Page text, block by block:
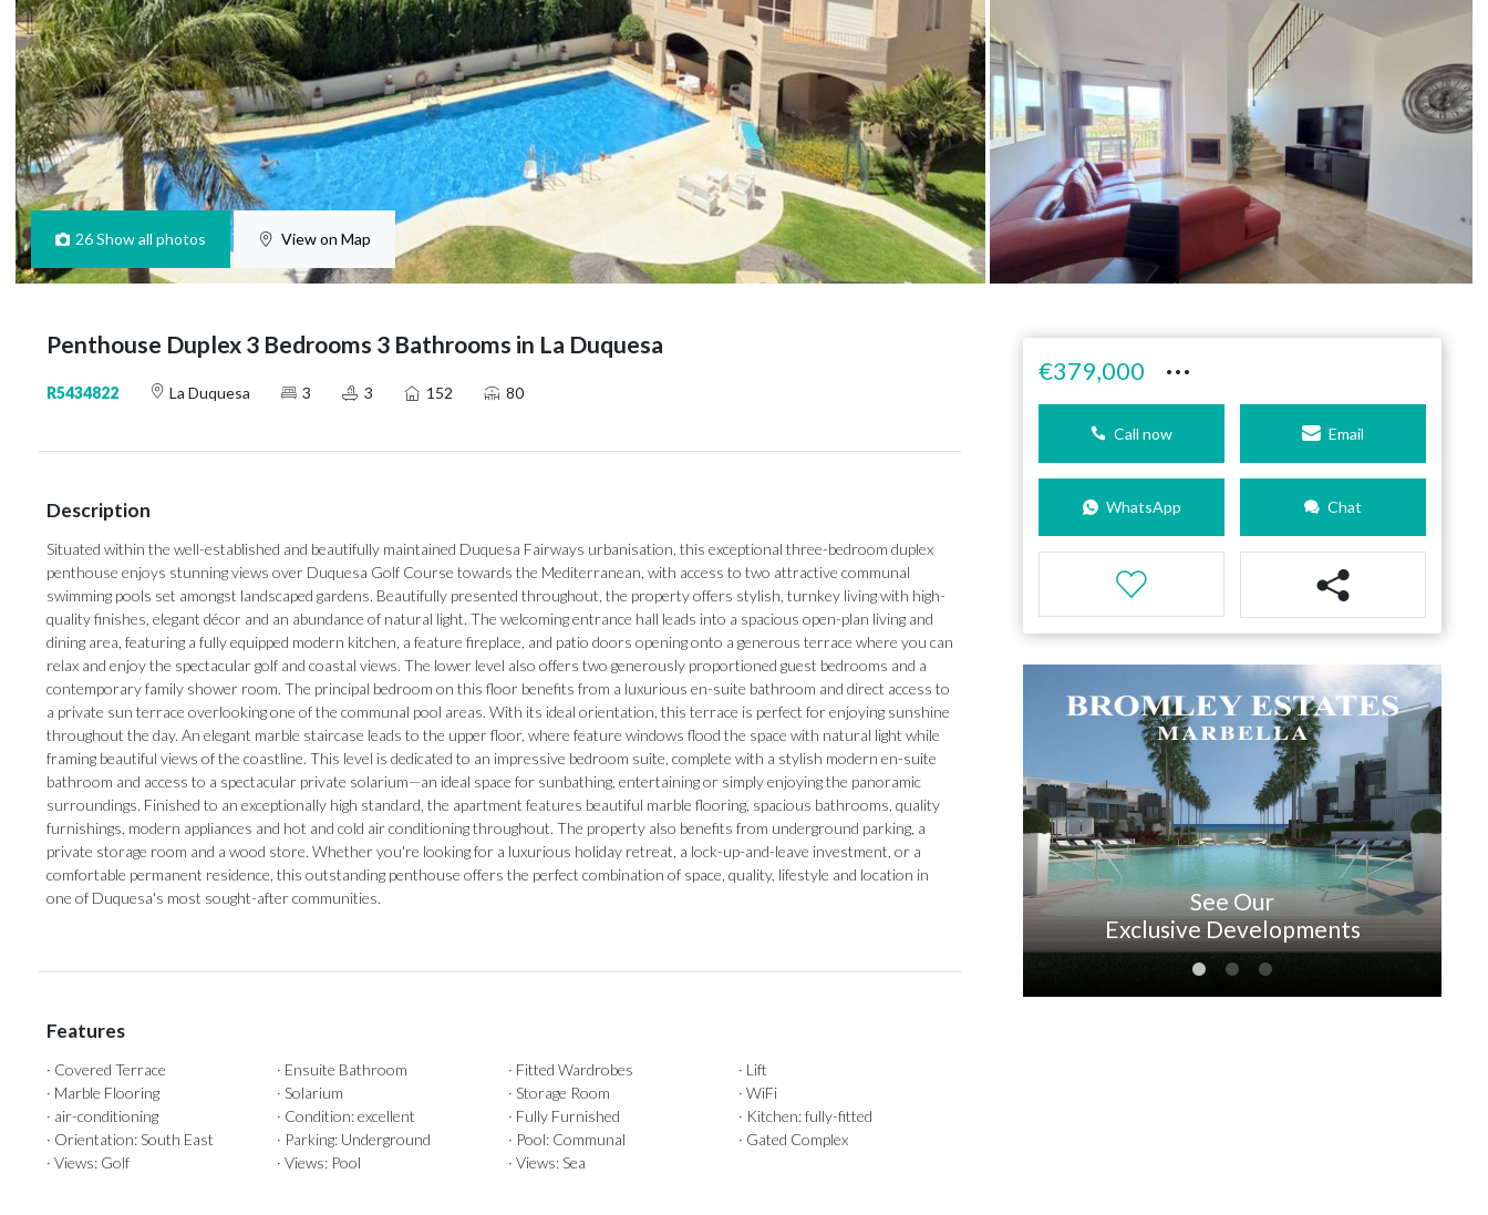
26 Show all photos View on Map
Penthouse Duplex 3 Bedrooms 3 Bathrooms in La Duquesa
R5434822 La Duquesa 3 3 152 80
Description
Situated within the well-established and beautifully maintained Duquesa Fairways urbanisation, this exceptional three-bedroom duplex
penthouse enjoys stunning views over Duquesa Golf Course towards the Mediterranean, with access to two attractive communal
swimming pools set amongst landscaped gardens. Beautifully presented throughout, the property offers stylish, turnkey living with high-
quality finishes, elegant décor and an abundance of natural light. The welcoming entrance hall leads into a spacious open-plan living and
dining area, featuring a fully equipped modern kitchen, a feature fireplace, and patio doors opening onto a generous terrace where you can
relax and enjoy the spectacular golf and coastal views. The lower level also offers two generously proportioned guest bedrooms and a
contemporary family shower room. The principal bedroom on this floor benefits from a luxurious en-suite bathroom and direct access to
a private sun terrace overlooking one of the communal pool areas. With its ideal orientation, this terrace is perfect for enjoying sunshine
throughout the day. An elegant marble staircase leads to the upper floor, where feature windows flood the space with natural light while
framing beautiful views of the coastline. This level is dedicated to an impressive bedroom suite, complete with a stylish modern en-suite
bathroom and access to a spectacular private solarium—an ideal space for sunbathing, entertaining or simply enjoying the panoramic
surroundings. Finished to an exceptionally high standard, the apartment features beautiful marble flooring, spacious bathrooms, quality
furnishings, modern appliances and hot and cold air conditioning throughout. The property also benefits from underground parking, a
private storage room and a wood store. Whether you're looking for a luxurious holiday ‌retreat, ‌a ‌lock-up-and-leave ‌investment, or ‌a
comfortable permanent ‌residence, this ‌outstanding ‌penthouse ‌offers ‌the perfect combination of space, quality, ‌lifestyle and location ‌in
‌one ‌of ‌Duquesa's ‌most ‌sought-after ‌communities.
Features
· Covered Terrace · Ensuite Bathroom · Fitted Wardrobes
· Lift
· Marble Flooring
· Solarium · Storage Room
· WiFi
· air-conditioning
· Condition: excellent · Fully Furnished
· Kitchen: fully-fitted
· Orientation: South East
· Parking: Underground · Pool: Communal
· Gated Complex
· Views: Golf
· Views: Pool · Views: Sea
€379,000 ···
Call now Email
WhatsApp Chat
See Our
Exclusive Developments